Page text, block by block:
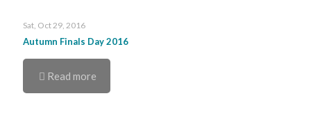
Sat, Oct 29, 2016
Autumn Finals Day 2016
Read more